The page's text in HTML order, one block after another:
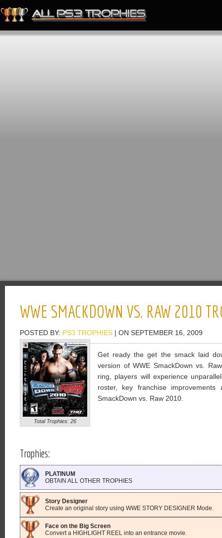
WWE SMACKDOWN VS. RAW 2010
POSTED BY: PS3 TROPHIES | ON SEPTEMBER 16, 2009
Total Trophies: 26
Get ready the get the smack laid
version of WWE SmackDown vs.
ring, players will experience
roster, key franchise
SmackDown vs. Raw 2010.
Trophies:
PLATINUM
OBTAIN ALL OTHER TROPHIES
Story Designer
Create an original story using WWE STORY DESIGNER Mode.
Face on the Big Screen
Convert a HIGHLIGHT REEL into an entrance movie.